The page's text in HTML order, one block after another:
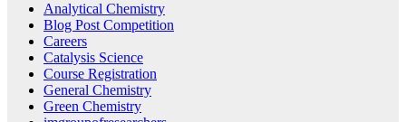
Analytical Chemistry
Blog Post Competition
Careers
Catalysis Science
Course Registration
General Chemistry
Green Chemistry